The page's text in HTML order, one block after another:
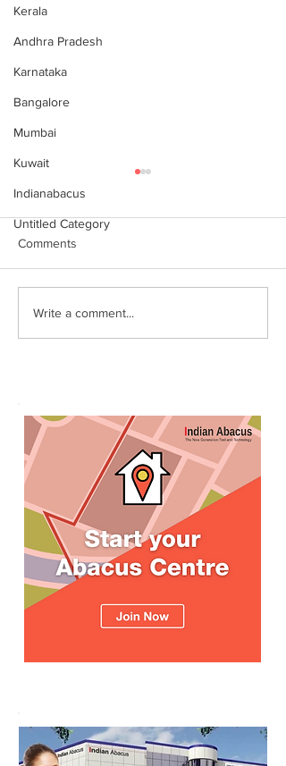
Kerala
Andhra Pradesh
Karnataka
Bangalore
Mumbai
Kuwait
Indianabacus
Untitled Category
Why Choose Abacus
Comments
Write a comment...